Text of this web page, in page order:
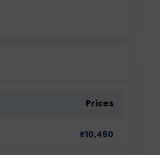
Prices
₹10,450